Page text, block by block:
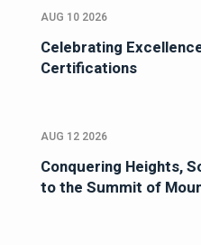
AUG 10 2026
Celebrating
Certifications
AUG 12 2026
Conquering Heights,
to the Summit of